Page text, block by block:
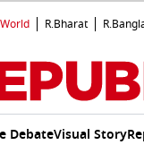
R.Bharat
DebateVisual Story